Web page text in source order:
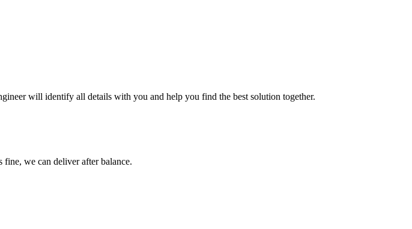
will identify all details with you and help you find the best solution together.
we can deliver after balance.